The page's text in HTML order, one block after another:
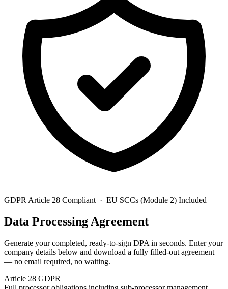
GDPR Article 28 Compliant · EU SCCs (Module 2) Included
Data Processing Agreement
Generate your completed, ready-to-sign DPA in seconds. Enter your
company details below and download a fully filled-out agreement
— no email required, no waiting.
Article 28 GDPR